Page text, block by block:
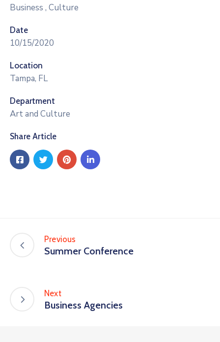
Business , Culture
Date
10/15/2020
Location
Tampa, FL
Department
Art and Culture
Share Article
Previous
Summer Conference
Next
Business Agencies